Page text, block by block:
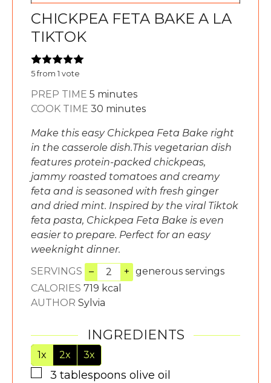
CHICKPEA FETA BAKE A LA
TIKTOK
5from 1 vote
PREP TIME 5 minutes
minutes
COOK TIME 30 minutes
minutes
Make this easy Chickpea Feta Bake right
in the casserole dish.This vegetarian dish
features protein-packed chickpeas,
jammy roasted tomatoes and creamy
feta and is seasoned with fresh ginger
and dried mint. Inspired by the viral Tiktok
feta pasta, Chickpea Feta Bake is even
easier to prepare. Perfect for an easy
weeknight dinner.
SERVINGS
– + generous servings
CALORIES 719 kcal
AUTHOR Sylvia
INGREDIENTS
1x 2x 3x
▢
3 tablespoons olive oil